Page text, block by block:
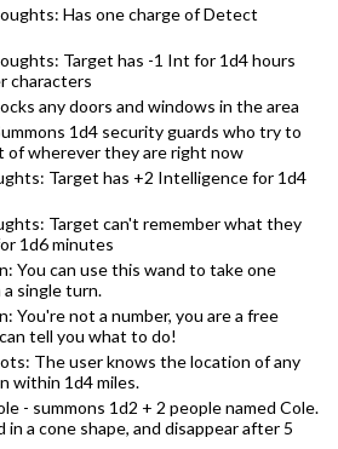
Has one charge of Detect
Target has -1 Int for 1d4 hours
characters
any doors and windows in the area
1d4 security guards who try to
of wherever they are right now
Target has +2 Intelligence for 1d4
Target can't remember what they
1d6 minutes
You can use this wand to take one
single turn.
You're not a number, you are a free
tell you what to do!
The user knows the location of any
within 1d4 miles.
- summons 1d2 + 2 people named Cole.
in a cone shape, and disappear after 5